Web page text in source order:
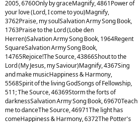
2005, 6760Only by graceMagnify, 4861Power of
your love (Lord, I come to you)Magnify,
3762Praise, my soulSalvation Army Song Book,
1763Praise to the Lord (Lobe den
Herren)Salvation Army Song Book, 1964Regent
SquareSalvation Army Song Book,
14765Rejoice!The Source, 43866Shout to the
Lord (My Jesus, my Saviour)Magnify, 4367Sing
and make musicHappiness & Harmony,
5568Spirit of the living GodSongs of Fellowship,
511; The Source, 46369Storm the forts of
darknessSalvation Army Song Book, 69670Teach
me to danceThe Source, 46971The light has
comeHappiness & Harmony, 6372The Potter's